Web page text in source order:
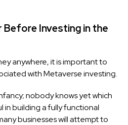
Before Investing in the
anywhere, it is important to
with Metaverse investing.
nobody knows yet which
in building a fully functional
businesses will attempt to